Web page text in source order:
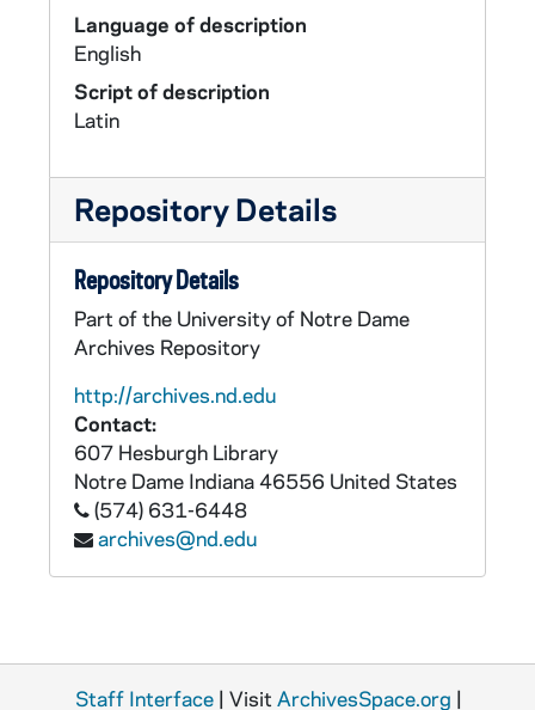
Language of description
English
Script of description
Latin
Repository Details
Repository Details
Part of the University of Notre Dame
Archives Repository
http://archives.nd.edu
Contact:
607 Hesburgh Library
Notre Dame Indiana46556 United States
(574) 631-6448
archives@nd.edu
Staff Interface | Visit ArchivesSpace.org |